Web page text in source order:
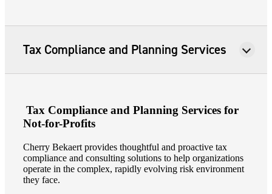
Tax Compliance and Planning Services
Tax Compliance and Planning Services for
Not-for-Profits
Cherry Bekaert provides thoughtful and proactive tax
compliance and consulting solutions to help organizations
operate in the complex, rapidly evolving risk environment
they face.